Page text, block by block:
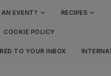
EVENT? RECIPES
COOKIE POLICY
TO YOUR INBOX